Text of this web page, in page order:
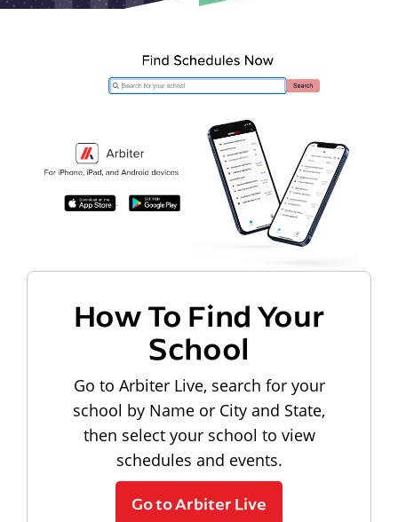
How To Find Your
School
Go to Arbiter Live, search for your
school by Name or City and State,
then select your school to view
schedules and events.
Go to Arbiter Live